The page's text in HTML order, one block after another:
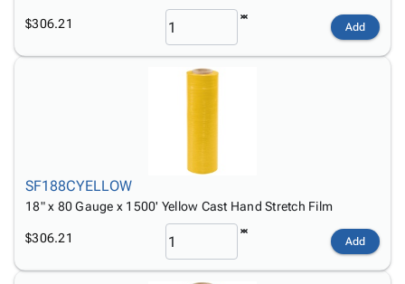
$306.21 Add
SF188CYELLOW
18" x 80 Gauge x 1500' Yellow Cast Hand Stretch Film
$306.21 Add